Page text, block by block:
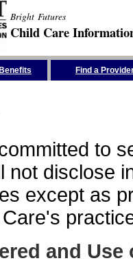
Bright Futures
Child Care
Find a
to
not disclose
except as
and